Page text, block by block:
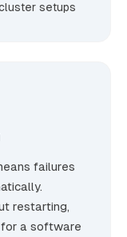
setups
failures
restarting,
a software